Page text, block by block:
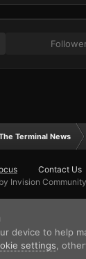
Terminal News
Contact Us
Invision Community
device to help
settings ,